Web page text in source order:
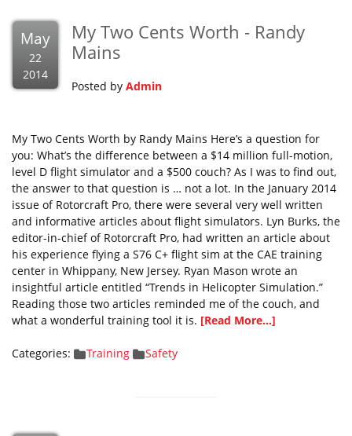
May
22
2014
My Two Cents Worth - Randy
Mains
Posted by Admin
My Two Cents Worth by Randy Mains Here’s a question for
you: What’s the difference between a $14 million full-motion,
level D flight simulator and a $500 couch? As I was to find out,
the answer to that question is … not a lot. In the January 2014
issue of Rotorcraft Pro, there were several very well written
and informative articles about flight simulators. Lyn Burks, the
editor-in-chief of Rotorcraft Pro, had written an article about
his experience flying a S76 C+ flight sim at the CAE training
center in Whippany, New Jersey. Ryan Mason wrote an
insightful article entitled “Trends in Helicopter Simulation.”
Reading those two articles reminded me of the couch, and
what a wonderful training tool it is. [Read More...]
Categories: Training Safety